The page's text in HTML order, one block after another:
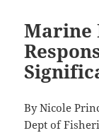
Marine
By Nicole
Dept of